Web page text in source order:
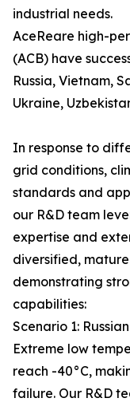
industrial needs.
AceReare high-
(ACB) have
Russia, Vietnam,
Ukraine,
In response to
grid conditions,
standards and
our R&D team
expertise and
diversified,
demonstrating
capabilities:
Scenario 1:
Extreme low
reach -40°C,
failure. Our R&D